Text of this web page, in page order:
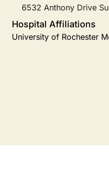
6532 Anthony Drive
Hospital Affiliations
University of Rochester